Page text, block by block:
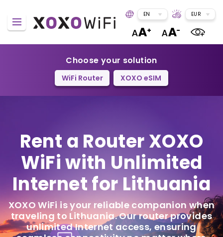
EN EUR
Choose your solution
WiFi Router XOXO eSIM
Rent a RouterXOXO
WiFiwith Unlimited
Internet for Lithuania
XOXO WiFi is your reliable companion when
traveling to Lithuania. Our router provides
unlimited Internet access, ensuring